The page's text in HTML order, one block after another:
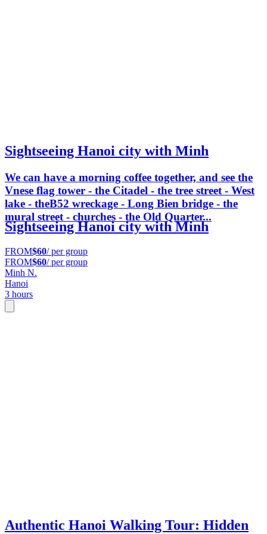
Sightseeing Hanoi city with Minh
We can have a morning coffee together, and see the
Vnese flag tower - the Citadel - the tree street - West
lake - theB52 wreckage - Long Bien bridge - the
mural street - churches - the Old Quarter...
Sightseeing Hanoi city with Minh
FROM$60/ per group
FROM$60/ per group
Minh N.
Hanoi
3 hours
Authentic Hanoi Walking Tour: Hidden